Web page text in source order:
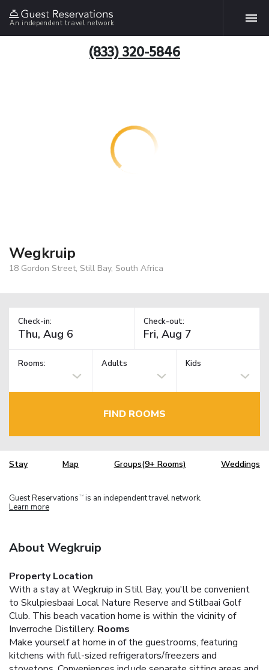
An independent travel network
(833) 320-5846
Wegkruip
18 Gordon Street, Still Bay, South Africa
Check-in: Check-out:
Rooms: Adults Kids
FIND ROOMS
Stay Map Groups(9+ Rooms) Weddings
Guest Reservations TM is an independent travel network.
Learn more
About Wegkruip
Property Location
With a stay at Wegkruip in Still Bay, you'll be convenient
to Skulpiesbaai Local Nature Reserve and Stilbaai Golf
Club. This beach vacation home is within the vicinity of
Inverroche Distillery. Rooms
Make yourself at home in of the guestrooms, featuring
kitchens with full-sized refrigerators/freezers and